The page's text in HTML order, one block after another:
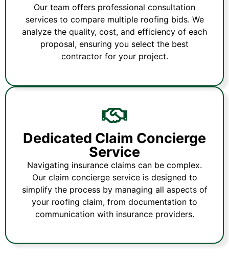
Our team offers professional consultation
services to compare multiple roofing bids. We
analyze the quality, cost, and efficiency of each
proposal, ensuring you select the best
contractor for your project.
Dedicated Claim Concierge
Service
Navigating insurance claims can be complex.
Our claim concierge service is designed to
simplify the process by managing all aspects of
your roofing claim, from documentation to
communication with insurance providers.